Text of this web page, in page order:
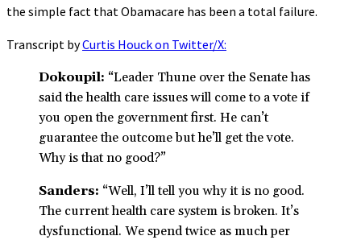
the simple fact that Obamacare has been a total failure.
Transcript byCurtis Houck on Twitter/X:
Dokoupil: “Leader Thune over the Senate has
said the health care issues will come to a vote if
you open the government first. He can’t
guarantee the outcome but he’ll get the vote.
Why is that no good?”
Sanders: “Well, I’ll tell you why it is no good.
The current health care system is broken. It’s
dysfunctional. We spend twice as much per